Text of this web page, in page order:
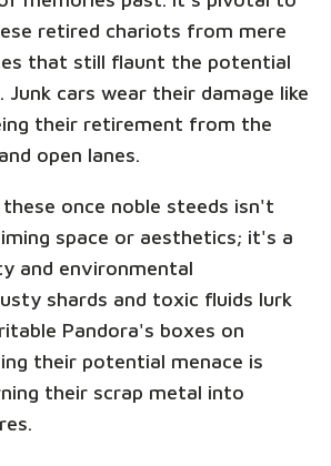
retired chariots from mere
that still flaunt the potential
Junk cars wear their damage like
their retirement from the
open lanes.
once noble steeds isn't
space or aesthetics; it's a
and environmental
shards and toxic fluids lurk
Pandora's boxes on
their potential menace is
their scrap metal into